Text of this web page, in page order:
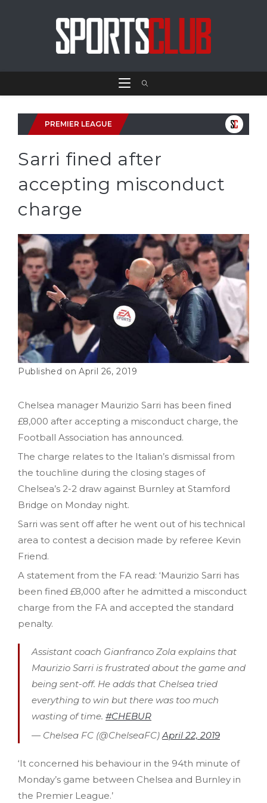
PREMIER LEAGUE
Sarri fined after
accepting misconduct
charge
April 26, 2019
Chelsea manager Maurizio Sarri has been fined
£8,000 after accepting a misconduct charge, the
Football Association has announced.
The charge relates to the Italian’s dismissal from
the touchline during the closing stages of
Chelsea’s 2-2 draw against Burnley at Stamford
Bridge on Monday night.
Sarri was sent off after he went out of his technical
area to contest a decision made by referee Kevin
Friend.
A statement from the FA read: ‘Maurizio Sarri has
been fined £8,000 after he admitted a misconduct
charge from the FA and accepted the standard
penalty.
Assistant coach Gianfranco Zola explains that
Maurizio Sarri is frustrated about the game and
being sent-off. He adds that Chelsea tried
everything to win but there was too much
wasting of time. #CHEBUR
— Chelsea FC (@ChelseaFC)April 22, 2019
‘It concerned his behaviour in the 94th minute of
Monday’s game between Chelsea and Burnley in
the Premier League.’